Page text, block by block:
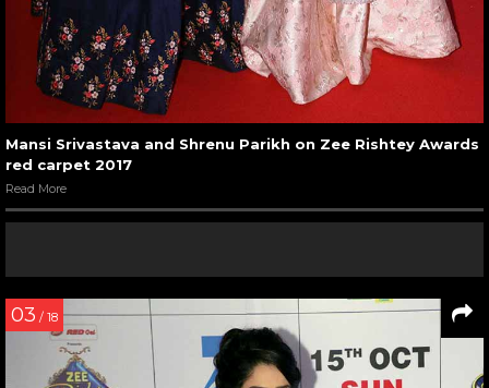
Mansi Srivastava and Shrenu Parikh on Zee Rishtey Awards
red carpet 2017
Read More
03 / 18